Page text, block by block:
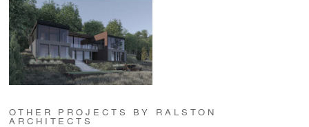
OTHER PROJECTS BY RALSTON
ARCHITECTS